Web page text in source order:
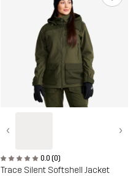
‹ ›
0.0 (0)
Trace Silent Softshell Jacket